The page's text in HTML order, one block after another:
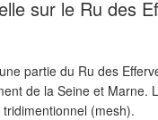
sur le Ru des
partie du Ru des
de la Seine et Marne.
tridimentionnel (mesh).